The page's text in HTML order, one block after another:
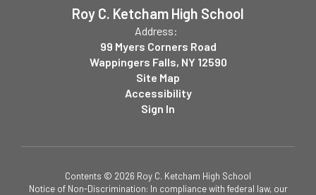
Roy C. Ketcham High School
Address:
99 Myers Corners Road
Wappingers Falls, NY 12590
Site Map
Accessibility
Sign In
Contents © 2026 Roy C. Ketcham High School
Notice of Non-Discrimination: In compliance with federal law, our